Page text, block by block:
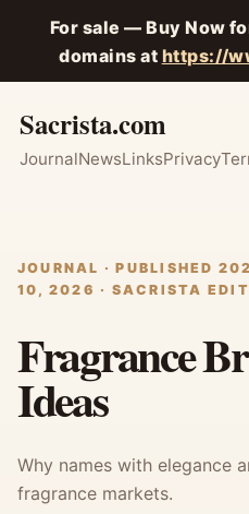
For sale — Buy Now
domains at https://
Sacrista.com
JournalNewsLinksPrivacy
JOURNAL · PUBLISHED
10, 2026 · SACRISTA
Fragrance
Ideas
Why names with elegance
fragrance markets.